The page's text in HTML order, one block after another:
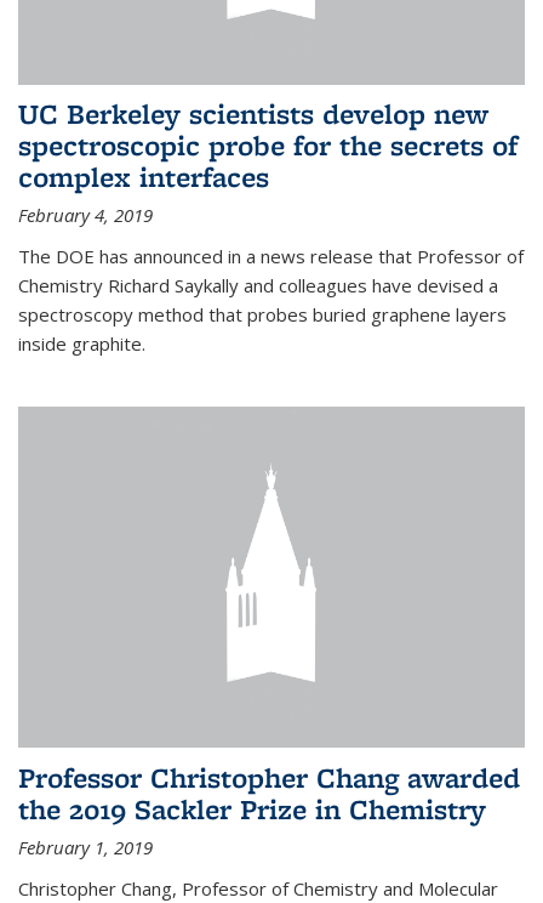
UC Berkeley scientists develop new
spectroscopic probe for the secrets of
complex interfaces
February 4, 2019
The DOE has announced in a news release that Professor of
Chemistry Richard Saykally and colleagues have devised a
spectroscopy method that probes buried graphene layers
inside graphite.
Professor Christopher Chang awarded
the 2019 Sackler Prize in Chemistry
February 1, 2019
Christopher Chang, Professor of Chemistry and Molecular